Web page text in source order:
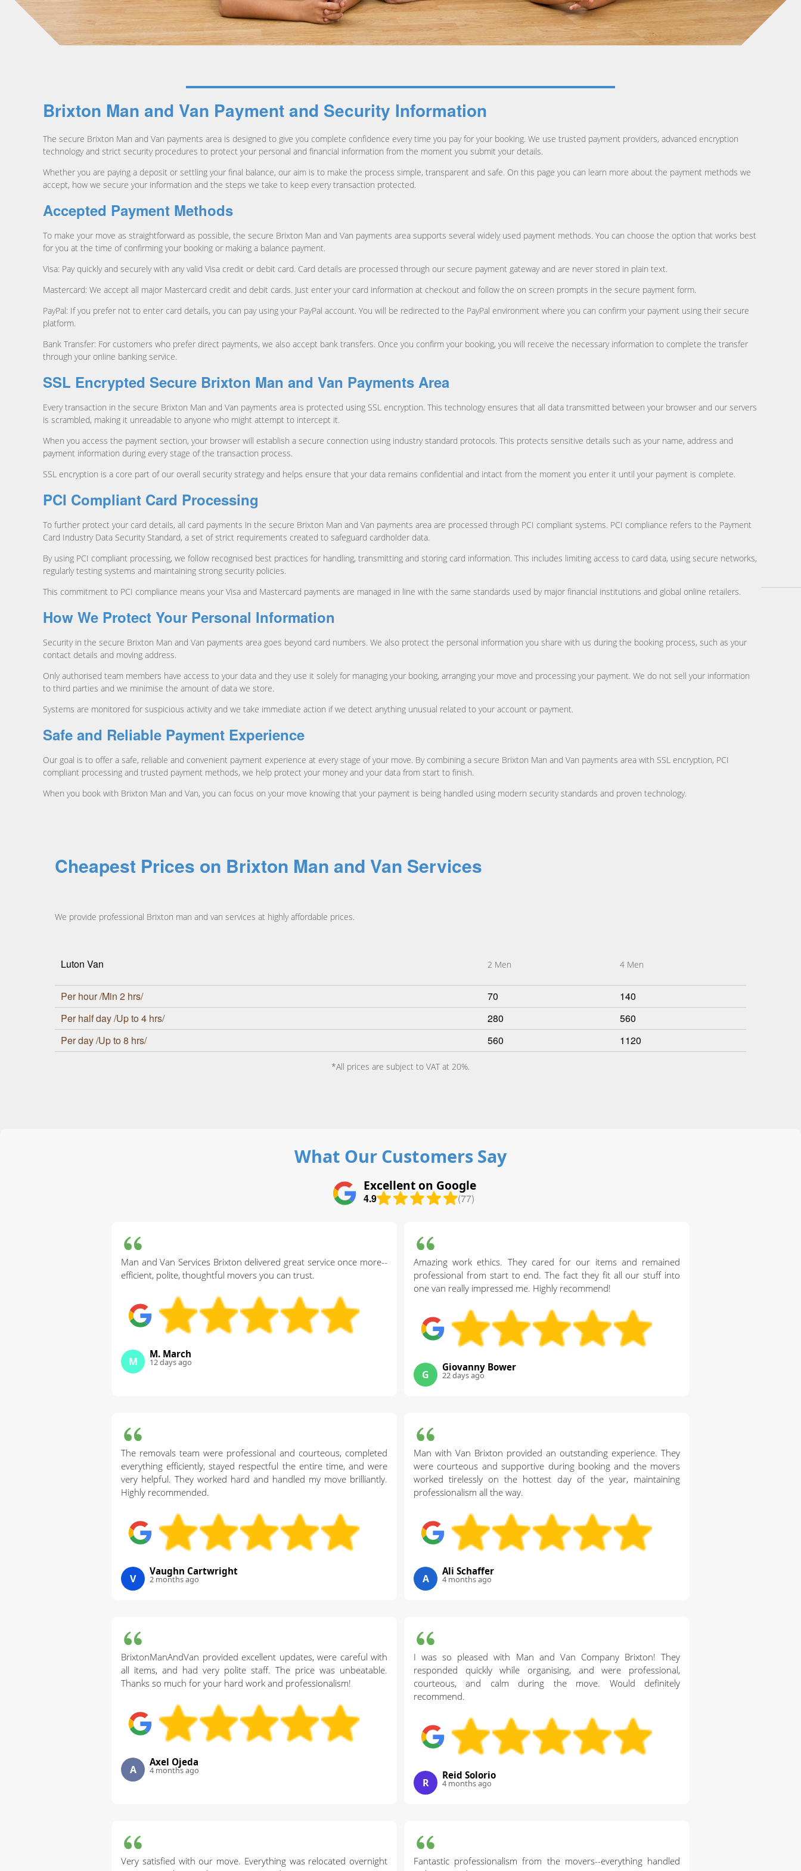
Brixton Man and Van Payment and Security Information
The secure Brixton Man and Van payments area is designed to give you complete confidence every time you pay for your booking. We use trusted payment providers, advanced encryption
technology and strict security procedures to protect your personal and financial information from the moment you submit your details.
Whether you are paying a deposit or settling your final balance, our aim is to make the process simple, transparent and safe. On this page you can learn more about the payment methods we
accept, how we secure your information and the steps we take to keep every transaction protected.
Accepted Payment Methods
To make your move as straightforward as possible, the secure Brixton Man and Van payments area supports several widely used payment methods. You can choose the option that works best
for you at the time of confirming your booking or making a balance payment.
Visa: Pay quickly and securely with any valid Visa credit or debit card. Card details are processed through our secure payment gateway and are never stored in plain text.
Mastercard: We accept all major Mastercard credit and debit cards. Just enter your card information at checkout and follow the on screen prompts in the secure payment form.
PayPal: If you prefer not to enter card details, you can pay using your PayPal account. You will be redirected to the PayPal environment where you can confirm your payment using their secure
platform.
Bank Transfer: For customers who prefer direct payments, we also accept bank transfers. Once you confirm your booking, you will receive the necessary information to complete the transfer
through your online banking service.
SSL Encrypted Secure Brixton Man and Van Payments Area
Every transaction in the secure Brixton Man and Van payments area is protected using SSL encryption. This technology ensures that all data transmitted between your browser and our servers
is scrambled, making it unreadable to anyone who might attempt to intercept it.
When you access the payment section, your browser will establish a secure connection using industry standard protocols. This protects sensitive details such as your name, address and
payment information during every stage of the transaction process.
SSL encryption is a core part of our overall security strategy and helps ensure that your data remains confidential and intact from the moment you enter it until your payment is complete.
PCI Compliant Card Processing
To further protect your card details, all card payments in the secure Brixton Man and Van payments area are processed through PCI compliant systems. PCI compliance refers to the Payment
Card Industry Data Security Standard, a set of strict requirements created to safeguard cardholder data.
By using PCI compliant processing, we follow recognised best practices for handling, transmitting and storing card information. This includes limiting access to card data, using secure networks,
regularly testing systems and maintaining strong security policies.
This commitment to PCI compliance means your Visa and Mastercard payments are managed in line with the same standards used by major financial institutions and global online retailers.
How We Protect Your Personal Information
Security in the secure Brixton Man and Van payments area goes beyond card numbers. We also protect the personal information you share with us during the booking process, such as your
contact details and moving address.
Only authorised team members have access to your data and they use it solely for managing your booking, arranging your move and processing your payment. We do not sell your information
to third parties and we minimise the amount of data we store.
Systems are monitored for suspicious activity and we take immediate action if we detect anything unusual related to your account or payment.
Safe and Reliable Payment Experience
Our goal is to offer a safe, reliable and convenient payment experience at every stage of your move. By combining a secure Brixton Man and Van payments area with SSL encryption, PCI
compliant processing and trusted payment methods, we help protect your money and your data from start to finish.
When you book with Brixton Man and Van, you can focus on your move knowing that your payment is being handled using modern security standards and proven technology.
Cheapest Prices on Brixton Man and Van Services
We provide professional Brixton man and van services at highly affordable prices.
Luton Van 2 Men 4 Men
Per hour /Min 2 hrs/ 70
140
Per half day /Up to 4 hrs/
280
560
Per day /Up to 8 hrs/
560 1120
*All prices are subject to VAT at 20%.
What Our Customers Say
Excellent on Google
4.9 (77)
Man and Van Services Brixton delivered great service once more--
efficient, polite, thoughtful movers you can trust.
M
M. March
12 days ago
Amazing work ethics. They cared for our items and remained
professional from start to end. The fact they fit all our stuff into
one van really impressed me. Highly recommend!
G
Giovanny Bower
22 days ago
The removals team were professional and courteous, completed
everything efficiently, stayed respectful the entire time, and were
very helpful. They worked hard and handled my move brilliantly.
Highly recommended.
V
Vaughn Cartwright
2 months ago
Man with Van Brixton provided an outstanding experience. They
were courteous and supportive during booking and the movers
worked tirelessly on the hottest day of the year, maintaining
professionalism all the way.
A
Ali Schaffer
4 months ago
BrixtonManAndVan provided excellent updates, were careful with
all items, and had very polite staff. The price was unbeatable.
Thanks so much for your hard work and professionalism!
A
Axel Ojeda
4 months ago
I was so pleased with Man and Van Company Brixton! They
responded quickly while organising, and were professional,
courteous, and calm during the move. Would definitely
recommend.
R
Reid Solorio
4 months ago
Very satisfied with our move. Everything was relocated overnight
Fantastic professionalism from the movers--everything handled